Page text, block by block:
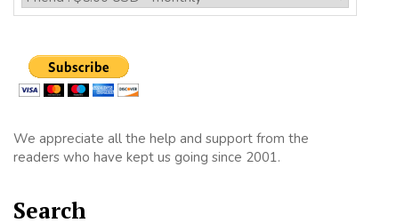
We appreciate all the help and support from the
readers who have kept us going since 2001.
Search